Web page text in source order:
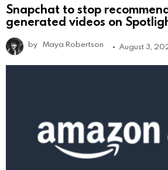
Snapchat to stop
generated videos on
by Maya Robertson August 3,